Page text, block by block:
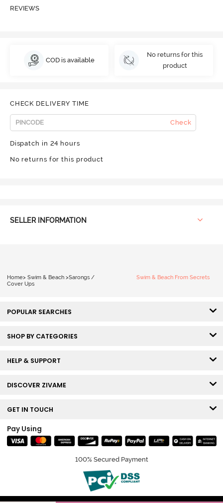
REVIEWS
COD is available
No returns for this
product
CHECK DELIVERY TIME
Check
Dispatch in 24 hours
No returns for this product
SELLER INFORMATION
Home> Swim & Beach >Sarongs /
Cover Ups
Swim & Beach From Secrets
POPULAR SEARCHES
SHOP BY CATEGORIES
HELP & SUPPORT
DISCOVER ZIVAME
GET IN TOUCH
Pay Using
100% Secured Payment